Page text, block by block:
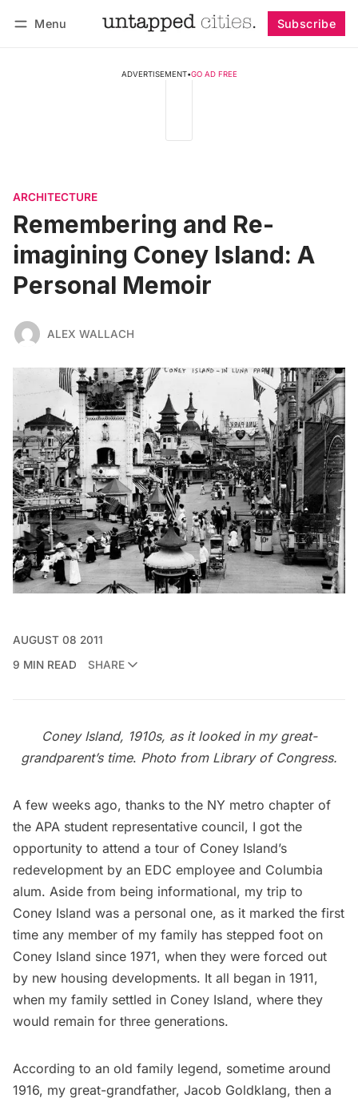
Menu Subscribe
ADVERTISEMENT•GO AD FREE
ARCHITECTURE
Remembering and Re-
imagining Coney Island: A
Personal Memoir
ALEX WALLACH
AUGUST 08 2011
9 MIN READ
SHARE
Coney Island, 1910s, as it looked in my great-
grandparent’s time. Photo from Library of Congress.
A few weeks ago, thanks to the NY metro chapter of
the APA student representative council, I got the
opportunity to attend a tour of Coney Island’s
redevelopment by an EDC employee and Columbia
alum. Aside from being informational, my trip to
Coney Island was a personal one, as it marked the first
time any member of my family has stepped foot on
Coney Island since 1971, when they were forced out
by new housing developments. It all began in 1911,
when my family settled in Coney Island, where they
would remain for three generations.
According to an old family legend, sometime around
1916, my great-grandfather, Jacob Goldklang, then a